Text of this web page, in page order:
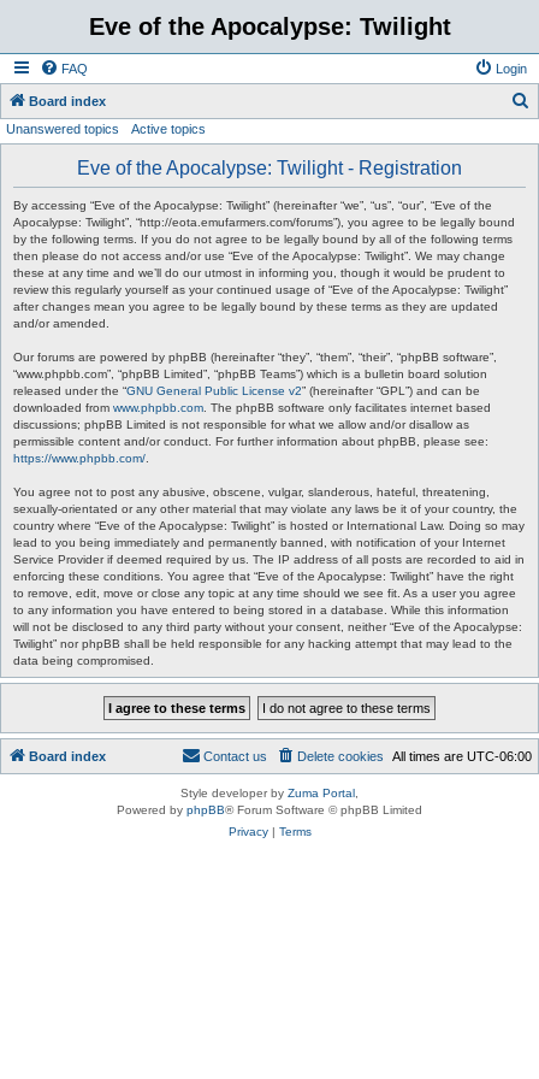
Eve of the Apocalypse: Twilight
FAQ Login
Board index
Unanswered topics Active topics
Eve of the Apocalypse: Twilight - Registration
By accessing “Eve of the Apocalypse: Twilight” (hereinafter “we”, “us”, “our”, “Eve of the
Apocalypse: Twilight”, “http://eota.emufarmers.com/forums”), you agree to be legally bound
by the following terms. If you do not agree to be legally bound by all of the following terms
then please do not access and/or use “Eve of the Apocalypse: Twilight”. We may change
these at any time and we’ll do our utmost in informing you, though it would be prudent to
review this regularly yourself as your continued usage of “Eve of the Apocalypse: Twilight”
after changes mean you agree to be legally bound by these terms as they are updated
and/or amended.
Our forums are powered by phpBB (hereinafter “they”, “them”, “their”, “phpBB software”,
“www.phpbb.com”, “phpBB Limited”, “phpBB Teams”) which is a bulletin board solution
released under the “GNU General Public License v2” (hereinafter “GPL”) and can be
downloaded from www.phpbb.com . The phpBB software only facilitates internet based
discussions; phpBB Limited is not responsible for what we allow and/or disallow as
permissible content and/or conduct. For further information about phpBB, please see:
https://www.phpbb.com/
You agree not to post any abusive, obscene, vulgar, slanderous, hateful, threatening,
sexually-orientated or any other material that may violate any laws be it of your country, the
country where “Eve of the Apocalypse: Twilight” is hosted or International Law. Doing so may
lead to you being immediately and permanently banned, with notification of your Internet
Service Provider if deemed required by us. The IP address of all posts are recorded to aid in
enforcing these conditions. You agree that “Eve of the Apocalypse: Twilight” have the right
to remove, edit, move or close any topic at any time should we see fit. As a user you agree
to any information you have entered to being stored in a database. While this information
will not be disclosed to any third party without your consent, neither “Eve of the Apocalypse:
Twilight” nor phpBB shall be held responsible for any hacking attempt that may lead to the
data being compromised.
Board index All times are UTC-06:00
Delete cookies
Contact us
Style developer by Zuma Portal
Powered by phpBB® Forum Software © phpBB Limited
Privacy| Terms